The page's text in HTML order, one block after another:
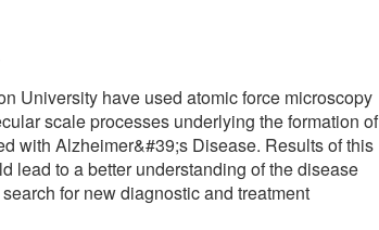
University have used atomic force microscopy
scale processes underlying the formation of
with Alzheimer&#39;s Disease. Results of this
lead to a better understanding of the disease
for new diagnostic and treatment